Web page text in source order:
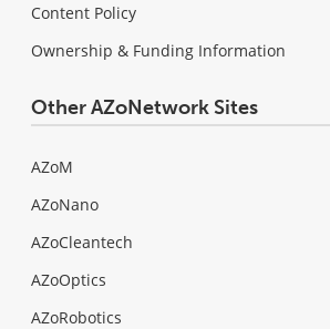
Content Policy
Ownership & Funding Information
Other AZoNetwork Sites
AZoM
AZoNano
AZoCleantech
AZoOptics
AZoRobotics